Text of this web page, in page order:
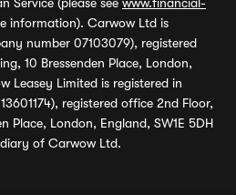
information). Carwow Ltd is
number 07103079), registered
10 Bressenden Place, London,
Leasey Limited is registered in
registered office 2nd Floor,
Place, London, England, SW1E 5DH
of Carwow Ltd.